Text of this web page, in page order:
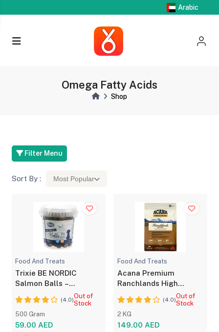
Arabic
Omega Fatty Acids
Shop
Filter Menu
Sort By : Most Popular
Food And Treats
Trixie BE NORDIC
Salmon Balls –
Nutritious Dog Treats
(4.0)Out of
Stock
500 Gram
59.00 AED
Food And Treats
Acana Premium
Ranchlands High
Protein Dry Dog Food
2kg
(4.0)Out of
Stock
2 KG
149.00 AED